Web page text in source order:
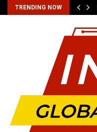
TRENDING NOW